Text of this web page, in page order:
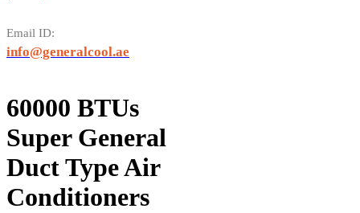
Email ID:
info@generalcool.ae
60000 BTUs
Super General
Duct Type Air
Conditioners